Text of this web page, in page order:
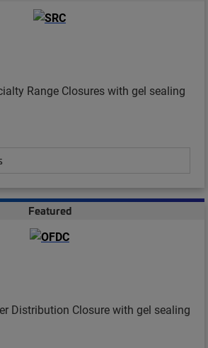
Range Closures with gel sealing
Featured
Distribution Closure with gel sealing